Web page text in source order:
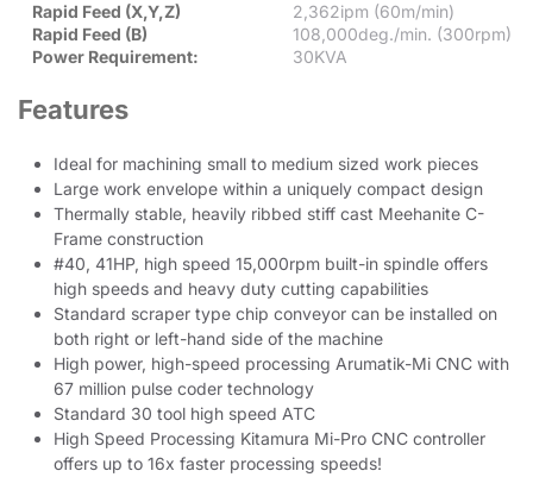
Rapid Feed (X,Y,Z)
2,362ipm (60m/min)
Rapid Feed (B)
108,000deg./min. (300rpm)
Power Requirement:
30KVA
Features
Ideal for machining small to medium sized work pieces
Large work envelope within a uniquely compact design
Thermally stable, heavily ribbed stiff cast Meehanite C-
Frame construction
#40, 41HP, high speed 15,000rpm built-in spindle offers
high speeds and heavy duty cutting capabilities
Standard scraper type chip conveyor can be installed on
both right or left-hand side of the machine
High power, high-speed processing Arumatik-Mi CNC with
67 million pulse coder technology
Standard 30 tool high speed ATC
High Speed Processing Kitamura Mi-Pro CNC controller
offers up to 16x faster processing speeds!